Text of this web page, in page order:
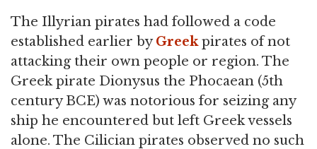
The Illyrian pirates had followed a code
established earlier byGreekpirates of not
attacking their own people or region. The
Greek pirate Dionysus the Phocaean (5th
century BCE) was notorious for seizing any
ship he encountered but left Greek vessels
alone. The Cilician pirates observed no such